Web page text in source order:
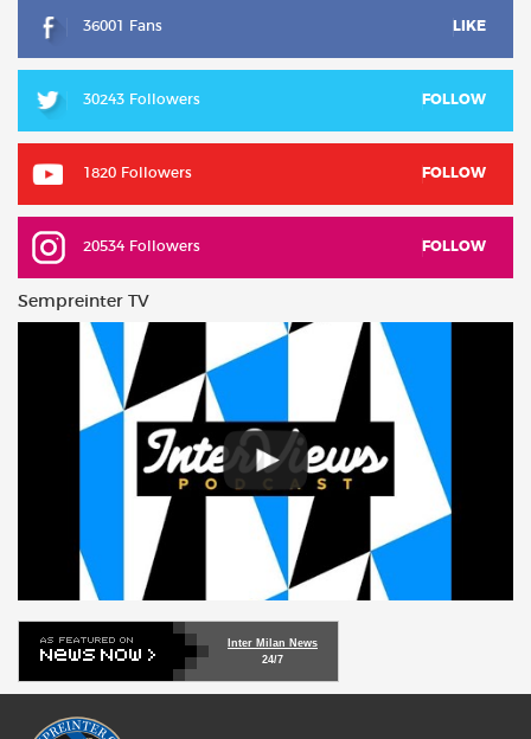
36001 Fans LIKE
30243 Followers FOLLOW
1820 Followers FOLLOW
20534 Followers FOLLOW
Sempreinter TV
Inter Milan News
24/7